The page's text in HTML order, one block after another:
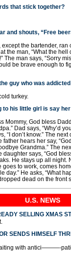
that stick together?
and shouts, “Free
except the bartender, ran
the man, “What the hell
The man says, “Sorry
be brave enough to
guy who was
turkey.
to his little girl is say
Mommy, God bless
Dad says, “Why’d
“I don’t know.” The
father hears her say,
Grandma.” The
daughter says, “God
He stays up all night.
to work, comes
day.” He asks, “What
dead on the front
U.S. NEWS
SELLING XMAS
SENDS HIMSELF
with antici———-